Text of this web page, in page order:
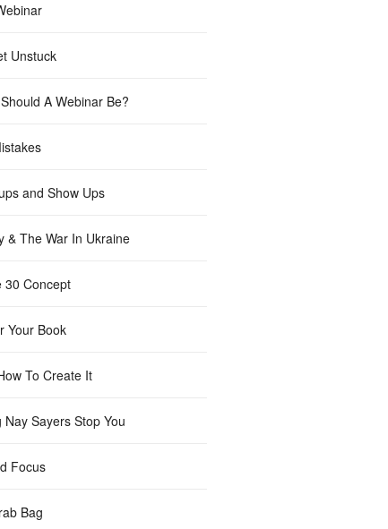
Unstuck
A Webinar Be?
and Show Ups
& The War In Ukraine
30 Concept
Your Book
To Create It
Nay Sayers Stop You
Focus
Bag